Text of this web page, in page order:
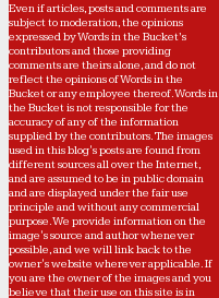
Even if articles, posts and comments are
subject to moderation, the opinions
expressed by Words in the Bucket’s
contributors and those providing
comments are theirs alone, and do not
reflect the opinions of Words in the
Bucket or any employee thereof. Words in
the Bucket is not responsible for the
accuracy of any of the information
supplied by the contributors. The images
used in this blog's posts are found from
different sources all over the Internet,
and are assumed to be in public domain
and are displayed under the fair use
principle and without any commercial
purpose. We provide information on the
image's source and author whenever
possible, and we will link back to the
owner's website wherever applicable. If
you are the owner of the images and you
believe that their use on this site is in